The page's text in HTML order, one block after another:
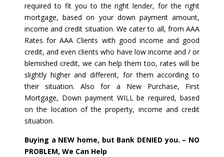
required to fit you to the right lender, for the right
mortgage, based on your down payment amount,
income and credit situation. We cater to all, from AAA
Rates for AAA Clients with good income and good
credit, and even clients who have low income and / or
blemished credit, we can help them too, rates will be
slightly higher and different, for them according to
their situation. Also for a New Purchase, First
Mortgage, Down payment WILL be required, based
on the location of the property, income and credit
situation.
Buying a NEW home, but Bank DENIED you. – NO
PROBLEM, We Can Help